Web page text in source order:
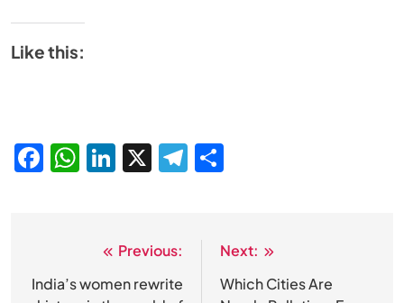
Like this:
Facebook
WhatsApp
LinkedIn
X Telegram
navigation
Previous:
India’s women rewrite
Next:
Which Cities Are